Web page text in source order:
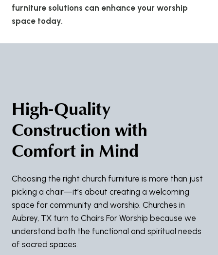
furniture solutions can enhance your worship
space today.
High-Quality
Construction with
Comfort in Mind
Choosing the right church furniture is more than just
picking a chair—it’s about creating a welcoming
space for community and worship. Churches in
Aubrey, TX turn to Chairs For Worship because we
understand both the functional and spiritual needs
of sacred spaces.